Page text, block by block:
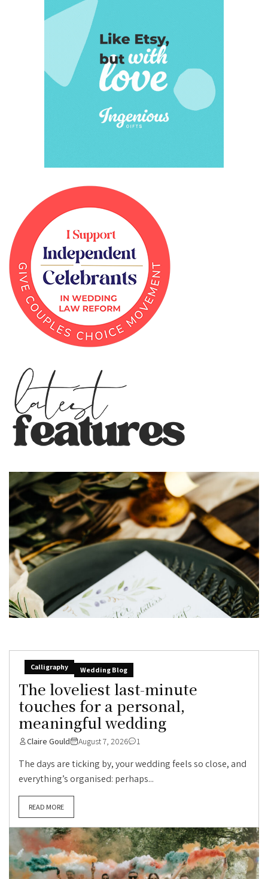
Calligraphy Wedding Blog
The loveliest last-minute
touches for a personal,
meaningful wedding
Claire Gould August 7, 2026 1
The days are ticking by, your wedding feels so close, and
everything’s organised: perhaps...
READ MORE